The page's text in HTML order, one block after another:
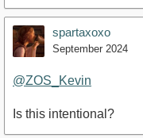
spartaxoxo
September 2024
@ZOS_Kevin
Is this intentional?